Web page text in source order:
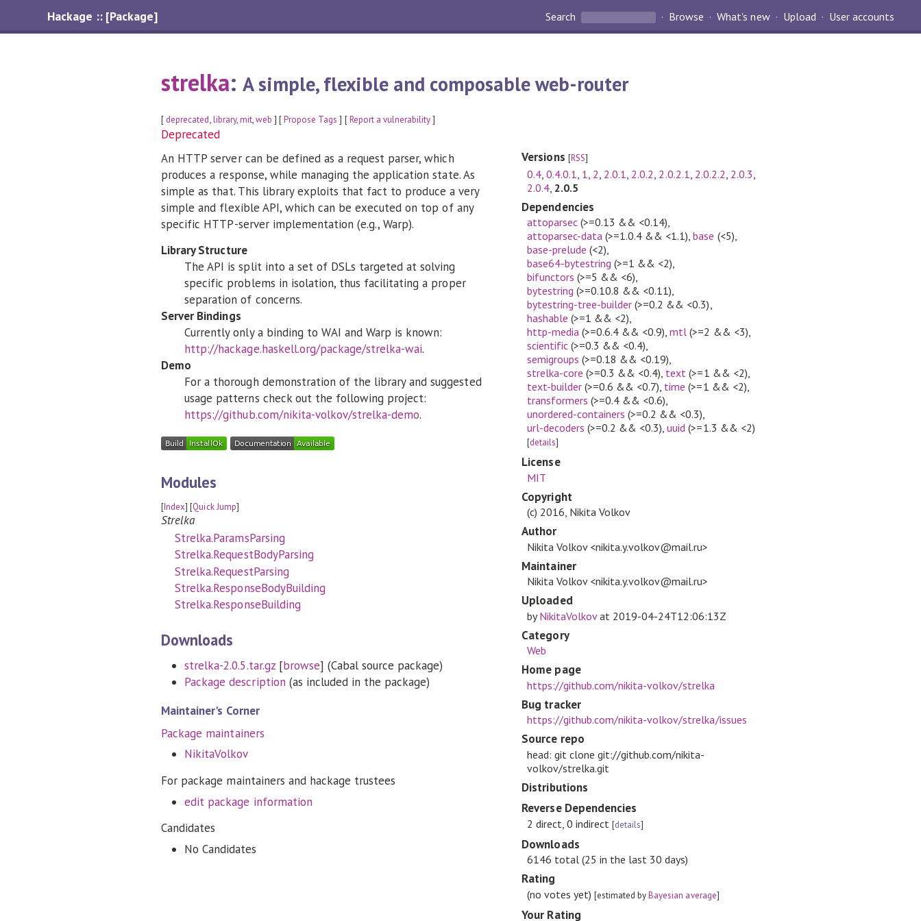
Hackage :: [Package] Search Browse What's new Upload User accounts
strelka:A simple, flexible and composable web-router
[ deprecated,library,mit,web ] [Propose Tags ] [Report a vulnerability]
Deprecated
An HTTP server can be defined as a request parser, which
produces a response, while managing the application state. As
simple as that. This library exploits that fact to produce a very
simple and flexible API, which can be executed on top of any
specific HTTP-server implementation (e.g., Warp).
Library Structure
The API is split into a set of DSLs targeted at solving
specific problems in isolation, thus facilitating a proper
separation of concerns.
Server Bindings
Currently only a binding to WAI and Warp is known:
http://hackage.haskell.org/package/strelka-wai.
Demo
For a thorough demonstration of the library and suggested
usage patterns check out the following project:
https://github.com/nikita-volkov/strelka-demo.
Modules
[Index] [Quick Jump]
Strelka
Strelka.ParamsParsing
Strelka.RequestBodyParsing
Strelka.RequestParsing
Strelka.ResponseBodyBuilding
Strelka.ResponseBuilding
Downloads
strelka-2.0.5.tar.gz[browse] (Cabal source package)
Package description (as included in the package)
Maintainer's Corner
Package maintainers
NikitaVolkov
For package maintainers and hackage trustees
edit package information
Candidates
No Candidates
Versions [RSS]
0.4, 0.4.0.1 1 2 2.0.1 2.0.2 2.0.2.1 2.0.2.2 2.0.3
2.0.4, 2.0.5
Dependencies
attoparsec(>=0.13 && <0.14),
attoparsec-data(>=1.0.4 && <1.1),base (<5),
base-prelude (<2),
base64-bytestring (>=1 && <2),
bifunctors (>=5 && <6),
bytestring (>=0.10.8 && <0.11),
bytestring-tree-builder (>=0.2 && <0.3),
hashable (>=1 && <2),
http-media(>=0.6.4 && <0.9),mtl (>=2 && <3),
scientific(>=0.3 && <0.4),
semigroups (>=0.18 && <0.19),
strelka-core (>=0.3 && <0.4), text (>=1 && <2),
text-builder(>=0.6 && <0.7), time (>=1 && <2),
transformers (>=0.4 && <0.6),
unordered-containers (>=0.2 && <0.3),
url-decoders (>=0.2 && <0.3),uuid (>=1.3 && <2)
[details]
License
MIT
Copyright
(c) 2016, Nikita Volkov
Author
Nikita Volkov <nikita.y.volkov@mail.ru>
Maintainer
Nikita Volkov <nikita.y.volkov@mail.ru>
Uploaded
byNikitaVolkovat 2019-04-24T12:06:13Z
Category
Web
Home page
https://github.com/nikita-volkov/strelka
Bug tracker
https://github.com/nikita-volkov/strelka/issues
Source repo
head: git clone git://github.com/nikita-
volkov/strelka.git
Distributions
Reverse Dependencies
2 direct, 0 indirect[details]
Downloads
6146 total (25 in the last 30 days)
Rating
(no votes yet) [estimated byBayesian average]
Your Rating